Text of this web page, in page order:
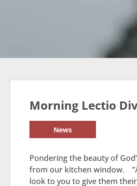
Morning Lectio
News
Pondering the beauty of
from our kitchen window.
look to you to give them